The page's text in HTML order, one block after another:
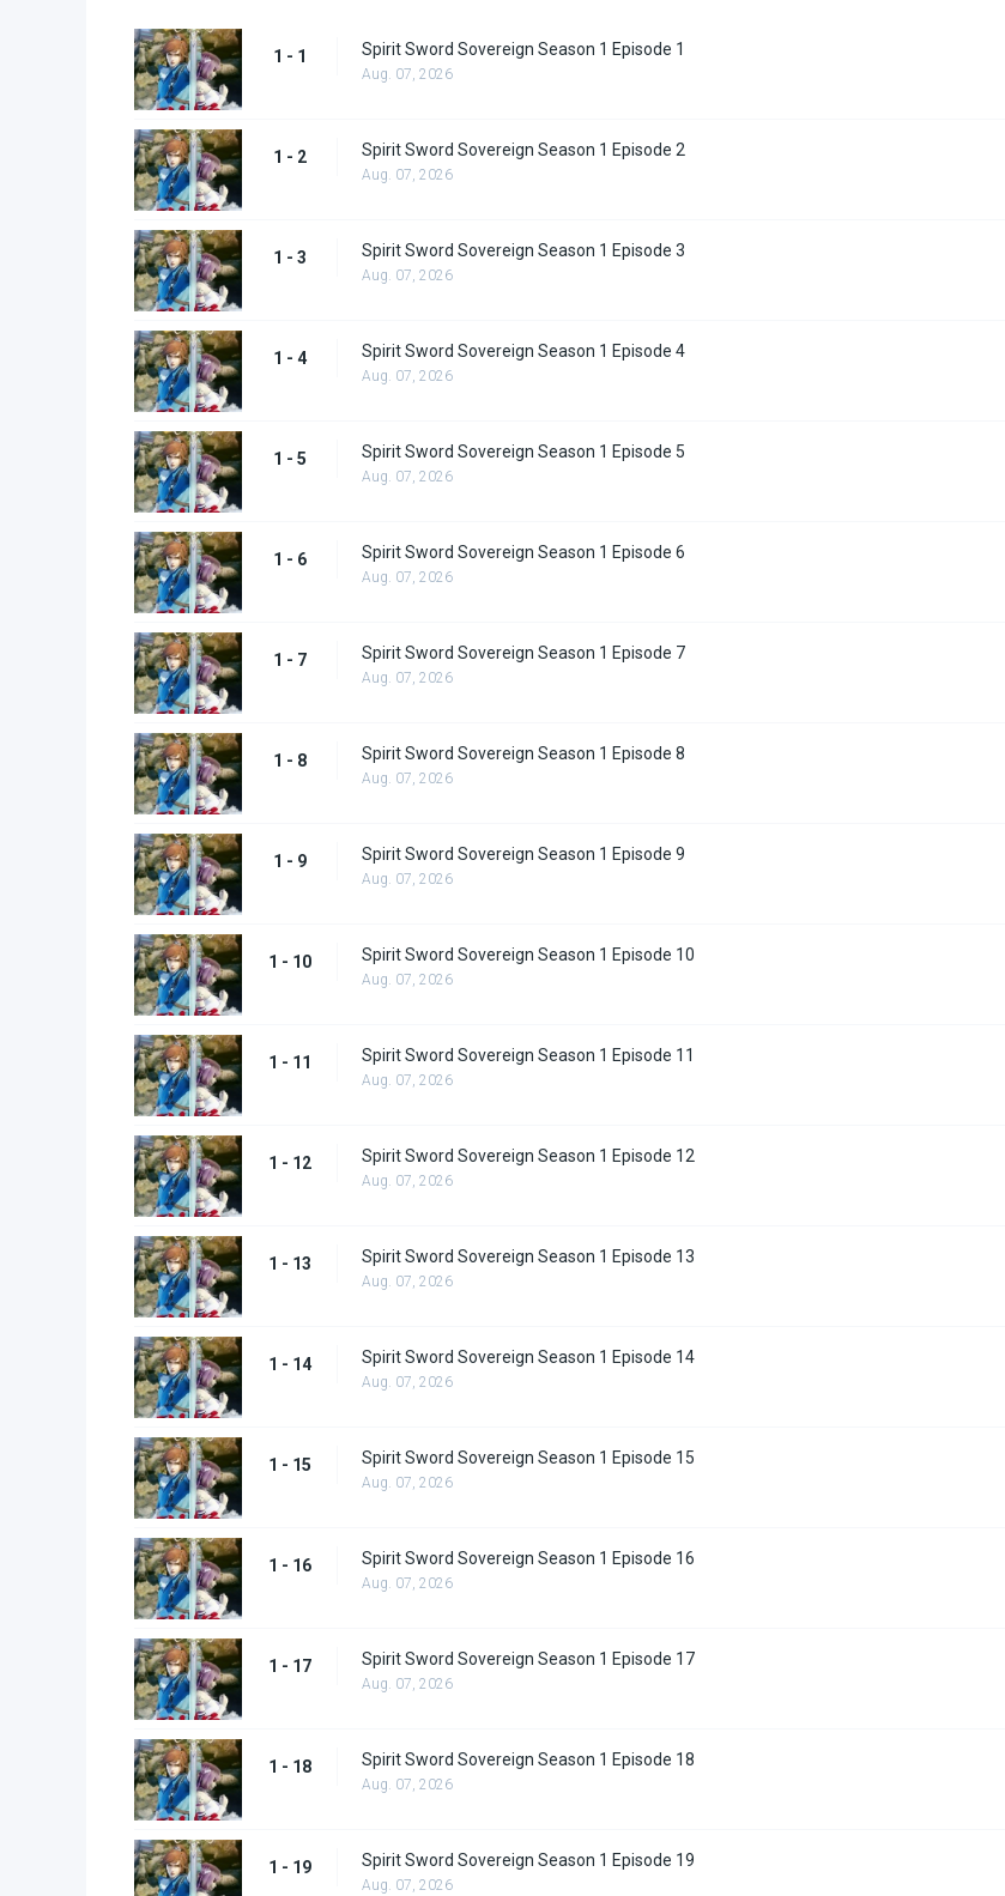
1 - 1 Spirit Sword Sovereign Season 1 Episode 1
Aug. 07, 2026
1 - 2 Spirit Sword Sovereign Season 1 Episode 2
Aug. 07, 2026
1 - 3 Spirit Sword Sovereign Season 1 Episode 3
Aug. 07, 2026
1 - 4 Spirit Sword Sovereign Season 1 Episode 4
Aug. 07, 2026
1 - 5 Spirit Sword Sovereign Season 1 Episode 5
Aug. 07, 2026
1 - 6 Spirit Sword Sovereign Season 1 Episode 6
Aug. 07, 2026
1 - 7 Spirit Sword Sovereign Season 1 Episode 7
Aug. 07, 2026
1 - 8 Spirit Sword Sovereign Season 1 Episode 8
Aug. 07, 2026
1 - 9 Spirit Sword Sovereign Season 1 Episode 9
Aug. 07, 2026
1 - 10 Spirit Sword Sovereign Season 1 Episode 10
Aug. 07, 2026
1 - 11 Spirit Sword Sovereign Season 1 Episode 11
Aug. 07, 2026
1 - 12 Spirit Sword Sovereign Season 1 Episode 12
Aug. 07, 2026
1 - 13 Spirit Sword Sovereign Season 1 Episode 13
Aug. 07, 2026
1 - 14 Spirit Sword Sovereign Season 1 Episode 14
Aug. 07, 2026
1 - 15 Spirit Sword Sovereign Season 1 Episode 15
Aug. 07, 2026
1 - 16 Spirit Sword Sovereign Season 1 Episode 16
Aug. 07, 2026
1 - 17 Spirit Sword Sovereign Season 1 Episode 17
Aug. 07, 2026
1 - 18 Spirit Sword Sovereign Season 1 Episode 18
Aug. 07, 2026
1 - 19 Spirit Sword Sovereign Season 1 Episode 19
Aug. 07, 2026